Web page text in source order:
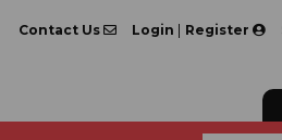
Contact Us Login | Register